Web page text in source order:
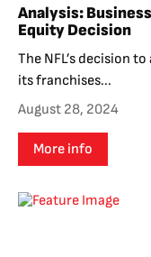
Analysis:
Equity Decision
The NFL’s decision
its franchises...
August 28, 2024
More info